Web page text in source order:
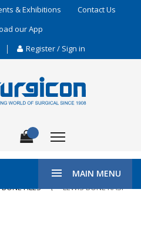
& Exhibitions
Contact Us
our App
Register / Sign in
MAIN MENU
FILES LEWIS BONE RASP